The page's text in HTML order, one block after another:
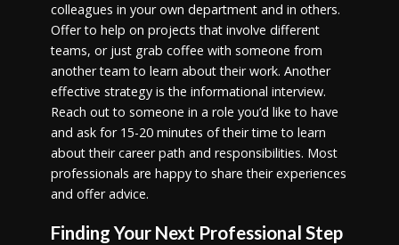
colleagues in your own department and in others.
Offer to help on projects that involve different
teams, or just grab coffee with someone from
another team to learn about their work. Another
effective strategy is the informational interview.
Reach out to someone in a role you’d like to have
and ask for 15-20 minutes of their time to learn
about their career path and responsibilities. Most
professionals are happy to share their experiences
and offer advice.
Finding Your Next Professional Step